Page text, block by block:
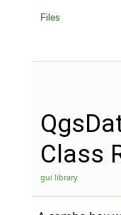
Files
Class
gui library